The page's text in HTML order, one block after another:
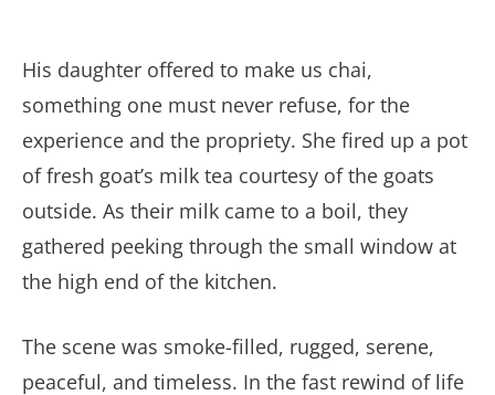
His daughter offered to make us chai,
something one must never refuse, for the
experience and the propriety. She fired up a pot
of fresh goat’s milk tea courtesy of the goats
outside. As their milk came to a boil, they
gathered peeking through the small window at
the high end of the kitchen.
The scene was smoke-filled, rugged, serene,
peaceful, and timeless. In the fast rewind of life